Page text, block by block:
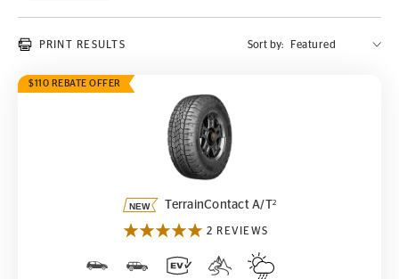
PRINT RESULTS Sort by:
$110 REBATE OFFER
TerrainContact A/T
TerrainContact A/T2
2 REVIEWS